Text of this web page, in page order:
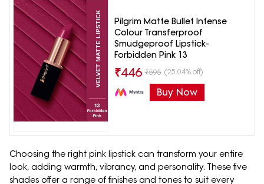
Pilgrim Matte Bullet Intense
Colour Transferproof
Smudgeproof Lipstick-
Forbidden Pink 13
₹446 ₹595 (25.04% off)
Buy Now
Choosing the right pink lipstick can transform your entire
look, adding warmth, vibrancy, and personality. These five
shades offer a range of finishes and tones to suit every